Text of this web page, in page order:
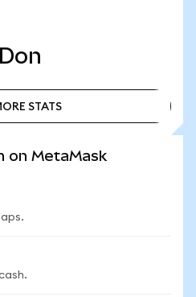
STATS
on MetaMask